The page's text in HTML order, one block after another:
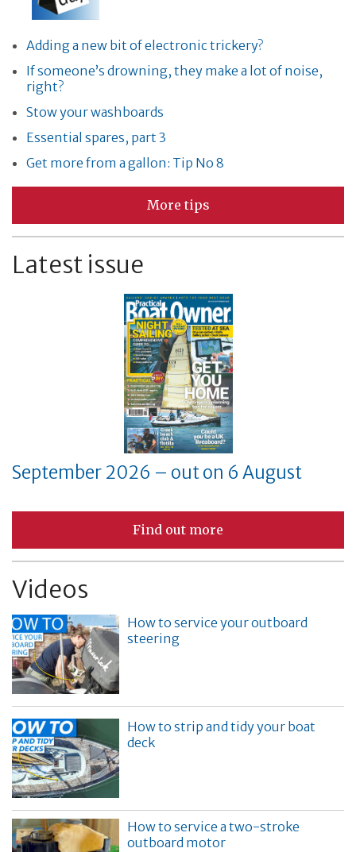
Adding a new bit of electronic trickery?
If someone’s drowning, they make a lot of noise,
right?
Stow your washboards
Essential spares, part 3
Get more from a gallon: Tip No 8
More tips
Latest issue
September 2026 – out on 6 August
Find out more
Videos
How to service your outboard
steering
How to strip and tidy your boat
deck
How to service a two-stroke
outboard motor